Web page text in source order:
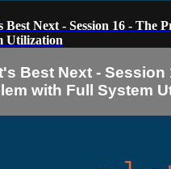
Best Next - Session 16 - The
Utilization
Best Next - Session
with Full System